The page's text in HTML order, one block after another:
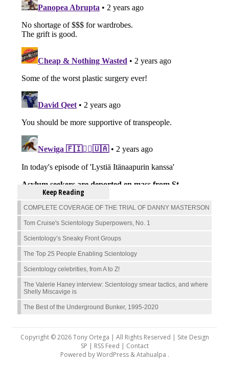
Keep Reading
COMPLETE COVERAGE OF THE TRIAL OF DANNY MASTERSON
Tom Cruise's Scientology Superpowers, No. 1
Scientology’s Sneaky Front Groups
The Top 25 People Enabling Scientology
Scientology celebrities, from A to Z!
The Valerie Haney interview: Scientology smear tactics, and where
Shelly Miscavige is
The Best of the Underground Bunker, 1995-2020
Copyright © 2026 Tony Ortega | All Rights Reserved | Site Design
SP | RSS Feed | Contact
Powered byWordPress&Atahualpa .